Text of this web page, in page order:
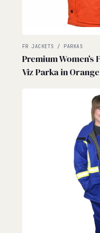
FR JACKETS / PARKAS
Premium Women’s
Viz Parka in Orange